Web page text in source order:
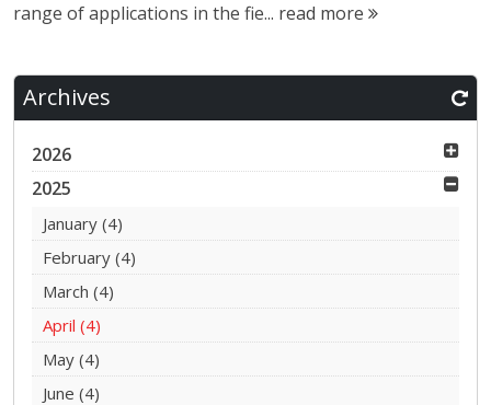
range of applications in the fie... read more
Archives
2026
2025
January (4)
February (4)
March (4)
April (4)
May (4)
June (4)